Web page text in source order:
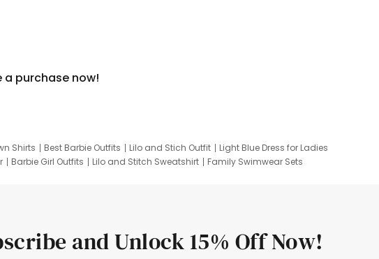
purchase now!
Shirts Best Barbie Outfits Lilo and Stich Outfit
Light Blue Dress for Ladies
Barbie Girl Outfits Lilo and Stitch Sweatshirt
Family Swimwear Sets
and Unlock 15% Off Now!